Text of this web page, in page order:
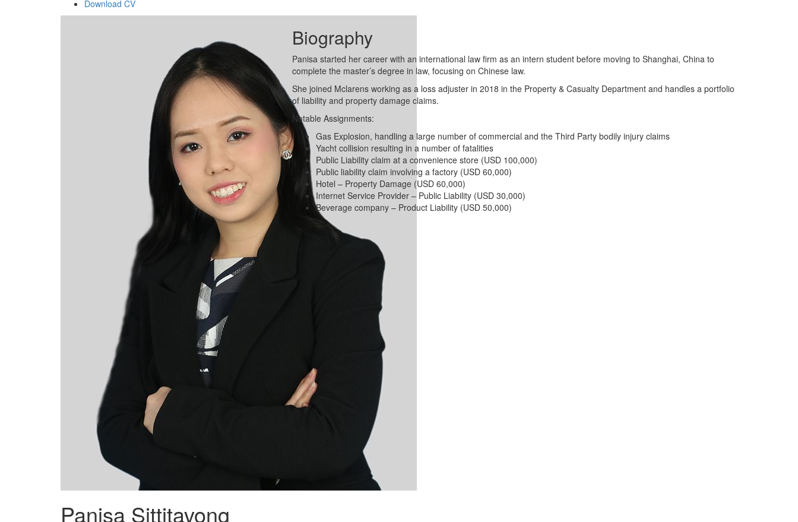
Download CV
Panisa Sittitavong
Biography
Panisa started her career with an international law firm as an intern student before moving to Shanghai, China to
complete the master’s degree in law, focusing on Chinese law.
She joined Mclarens working as a loss adjuster in 2018 in the Property & Casualty Department and handles a portfolio
of liability and property damage claims.
Notable Assignments:
Gas Explosion, handling a large number of commercial and the Third Party bodily injury claims
Yacht collision resulting in a number of fatalities
Public Liability claim at a convenience store (USD 100,000)
Public liability claim involving a factory (USD 60,000)
Hotel – Property Damage (USD 60,000)
Internet Service Provider – Public Liability (USD 30,000)
Beverage company – Product Liability (USD 50,000)